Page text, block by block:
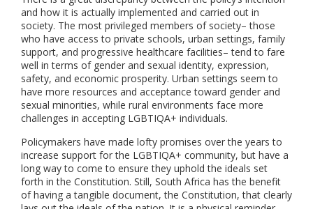
and how it is actually implemented and carried out in
society. The most privileged members of society– those
who have access to private schools, urban settings, family
support, and progressive healthcare facilities– tend to fare
well in terms of gender and sexual identity, expression,
safety, and economic prosperity. Urban settings seem to
have more resources and acceptance toward gender and
sexual minorities, while rural environments face more
challenges in accepting LGBTIQA+ individuals.
Policymakers have made lofty promises over the years to
increase support for the LGBTIQA+ community, but have a
long way to come to ensure they uphold the ideals set
forth in the Constitution. Still, South Africa has the benefit
of having a tangible document, the Constitution, that clearly